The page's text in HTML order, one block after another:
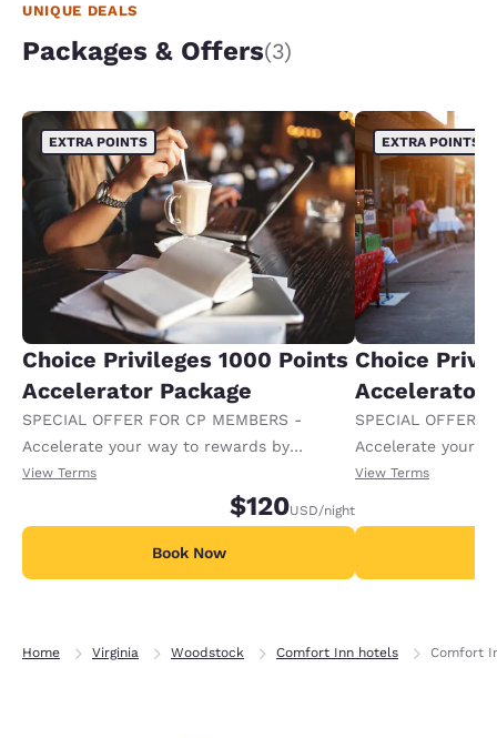
UNIQUE DEALS
Packages & Offers(3)
EXTRA POINTS
Choice Privileges 1000 Points
Accelerator Package
SPECIAL OFFER FOR CP MEMBERS -
Accelerate your way to rewards by
receiving an extra 1,000 points per night.
View Terms
$120USD/night
Book Now
EXTRA POINTS
Choice
Accelerator
SPECIAL OFFER
Accelerate your
receiving an
View Terms
Home Virginia Woodstock Comfort Inn hotels Comfort